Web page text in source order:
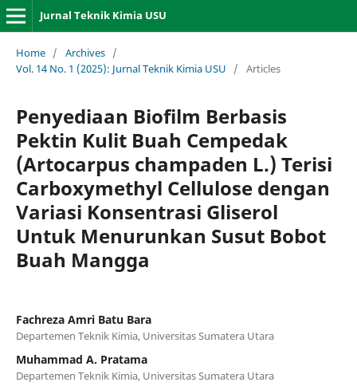
Jurnal Teknik Kimia USU
Home / Archives /
Vol. 14 No. 1 (2025): Jurnal Teknik Kimia USU
/ Articles
Penyediaan Biofilm Berbasis
Pektin Kulit Buah Cempedak
(Artocarpus champaden L.) Terisi
Carboxymethyl Cellulose dengan
Variasi Konsentrasi Gliserol
Untuk Menurunkan Susut Bobot
Buah Mangga
Fachreza Amri Batu Bara
Departemen Teknik Kimia, Universitas Sumatera Utara
Muhammad A. Pratama
Departemen Teknik Kimia, Universitas Sumatera Utara